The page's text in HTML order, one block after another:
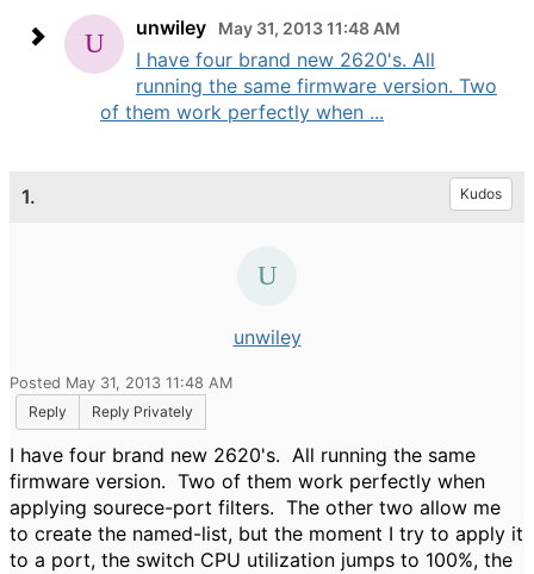
unwiley
May 31, 2013 11:48 AM
I have four brand new 2620's. All
running the same firmware version. Two
of them work perfectly when ...
1. Kudos
unwiley
Posted May 31, 2013 11:48 AM
Reply
Reply Privately
I have four brand new 2620's. All running the same
firmware version. Two of them work perfectly when
applying sourece-port filters. The other two allow me
to create the named-list, but the moment I try to apply it
to a port, the switch CPU utilization jumps to 100%, the